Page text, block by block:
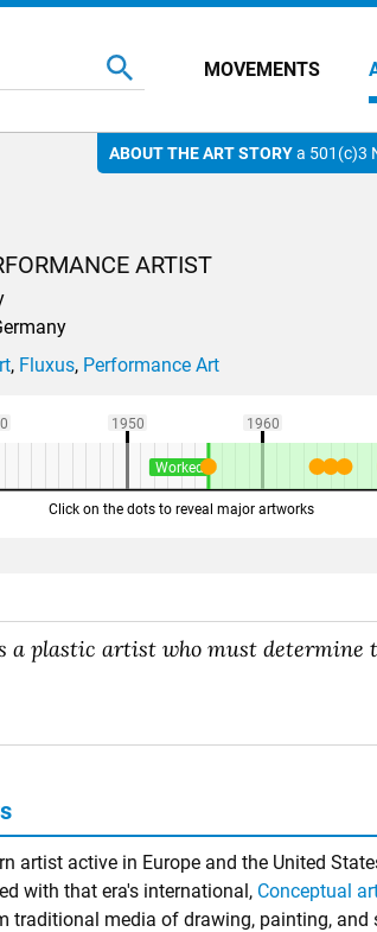
MOVEMENTS
ABOUT THE ART STORYa 501(c)3
ARTIST
, Fluxus, Performance Art
1950 1960
Click on the dots to reveal major artworks
Worked
a plastic artist who must determine
artist active in Europe and the United
with that era's international, Conceptual
traditional media of drawing, painting, and